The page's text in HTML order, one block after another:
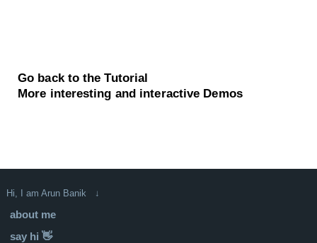
Go back to the Tutorial
More interesting and interactive Demos
Hi, I am Arun Banik ↓
about me
say hi 👋